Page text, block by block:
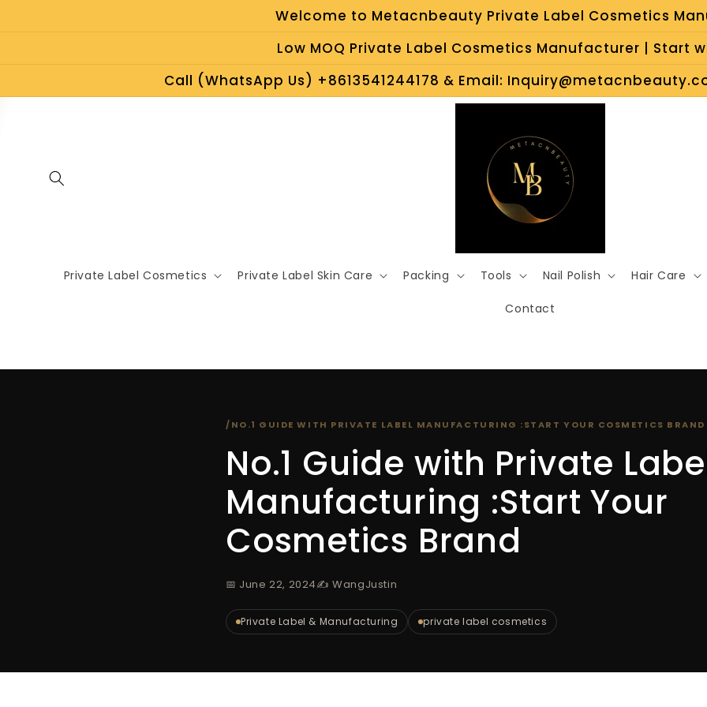
Welcome to Metacnbeauty Private Label Cosmetics
Low MOQ Private Label Cosmetics Manufacturer | Start
Call (WhatsApp Us) +8613541244178 & Email:
Private Label Cosmetics Private Label Skin Care Packing Tools Nail Polish Hair Care
Contact
/NO.1 GUIDE WITH PRIVATE LABEL MANUFACTURING :START YOUR COSMETICS BRAND
No.1 Guide with Private
Manufacturing :Start Your
Cosmetics Brand
📅 June 22, 2024✍️ WangJustin
Private Label & Manufacturing private label cosmetics